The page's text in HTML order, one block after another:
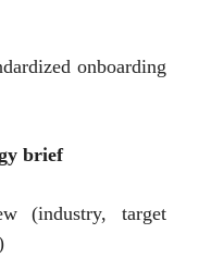
onboarding
brief
(industry, target